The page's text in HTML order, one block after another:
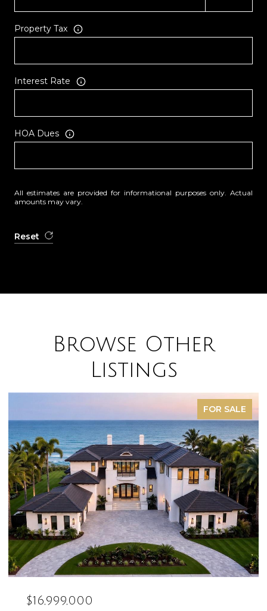
Property Tax
Interest Rate
HOA Dues
All estimates are provided for informational purposes only. Actual
amounts may vary.
Reset
Browse Other
Listings
FOR SALE
$16,999,000